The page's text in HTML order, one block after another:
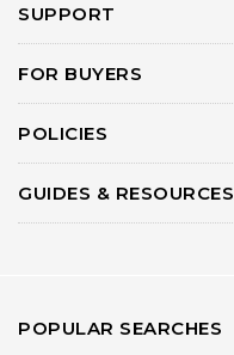
SUPPORT
FOR BUYERS
POLICIES
GUIDES & RESOURCES
POPULAR SEARCHES